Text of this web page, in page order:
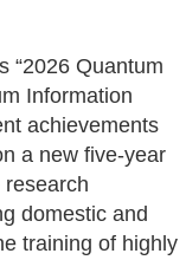
“2026 Quantum
Information
achievements
a new five-year
domestic and
training of highly